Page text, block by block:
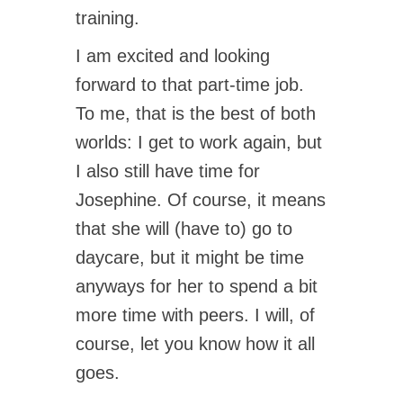
training.
I am excited and looking
forward to that part-time job.
To me, that is the best of both
worlds: I get to work again, but
I also still have time for
Josephine. Of course, it means
that she will (have to) go to
daycare, but it might be time
anyways for her to spend a bit
more time with peers. I will, of
course, let you know how it all
goes.